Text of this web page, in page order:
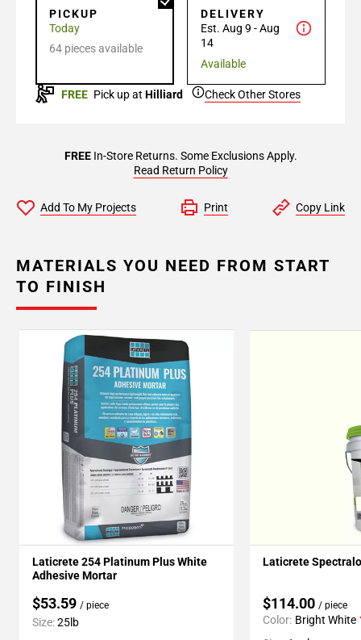
PICKUP
Today
64 pieces available
DELIVERY
Est. Aug 9 - Aug
14
Available
FREE Pick up at Hilliard Check Other Stores
FREEIn-Store Returns. Some Exclusions Apply.
Read Return Policy
Add To My Projects Print Copy Link
MATERIALS YOU NEED FROM START
TO FINISH
Laticrete 254 Platinum Plus White
Adhesive Mortar
$53.59 / piece
Size:25lb
Laticrete
$114.00 / piece
Color: Bright White